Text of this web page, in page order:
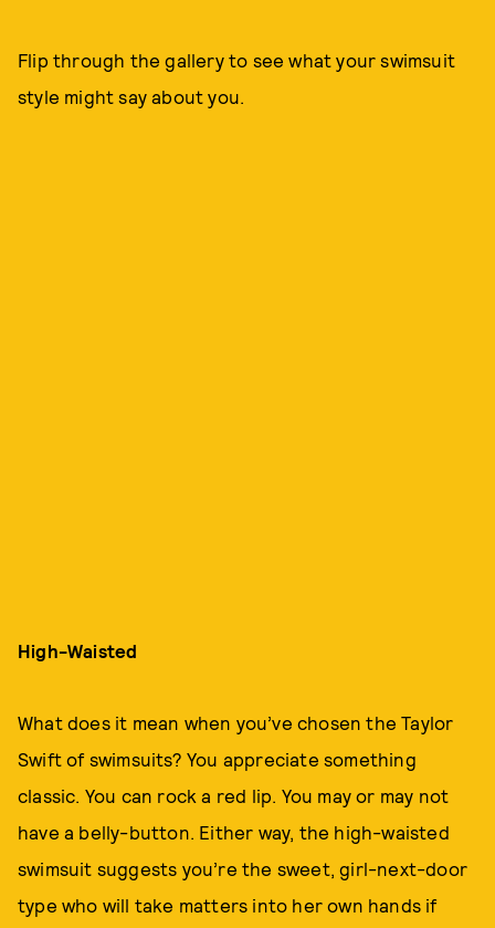
Flip through the gallery to see what your swimsuit
style might say about you.
High-Waisted
What does it mean when you’ve chosen the Taylor
Swift of swimsuits? You appreciate something
classic. You can rock a red lip. You may or may not
have a belly-button. Either way, the high-waisted
swimsuit suggests you’re the sweet, girl-next-door
type who will take matters into her own hands if